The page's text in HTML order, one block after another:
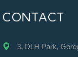
CONTACT
3, DLH Park,